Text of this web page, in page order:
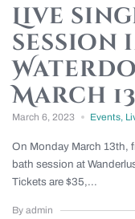
Live
session
March
March 6, 2023 Events,
On Monday March 13th,
bath session at
Tickets are $35,...
By admin